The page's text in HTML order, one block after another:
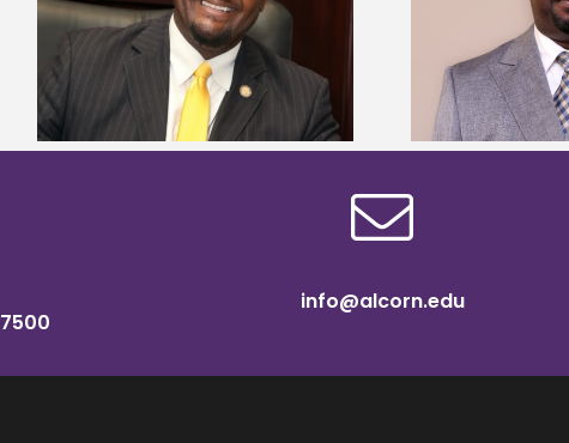
Alcorn State names Renardo
Murray dean of graduate studies
Alcorn
info@alcorn.edu